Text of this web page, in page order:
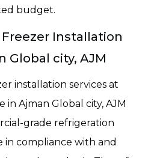
budget.
Installation
Global city, AJM
installation services at
in Ajman Global city, AJM
grade refrigeration
in compliance with and